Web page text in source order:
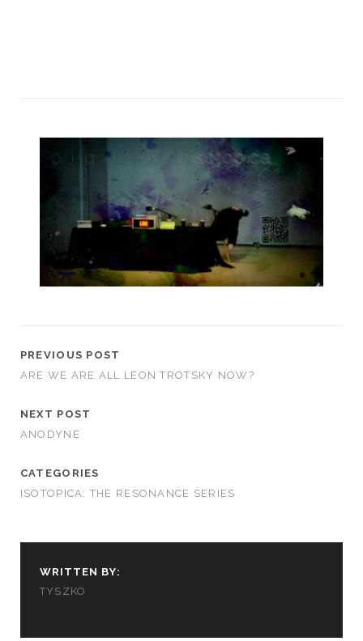
PREVIOUS POST
ARE WE ARE ALL LEON TROTSKY NOW?
NEXT POST
ANODYNE
CATEGORIES
ISOTOPICA: THE RESONANCE SERIES
WRITTEN BY:
TYSZKO